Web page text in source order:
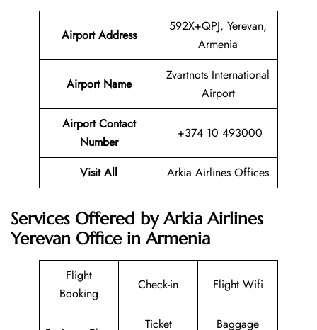
Airport Address
592X+QPJ, Yerevan,
Armenia
Airport Name
Zvartnots International
Airport
Airport Contact
Number
+374 10 493000
Visit All Arkia Airlines Offices
Services Offered by Arkia Airlines
Yerevan Office in Armenia
Flight
Booking
Check-in Flight Wifi
Ticket
Baggage